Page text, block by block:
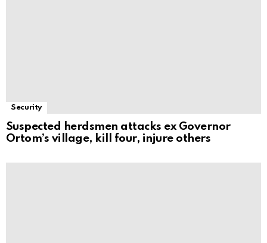
Security
Suspected herdsmen attacks ex Governor
Ortom’s village, kill four, injure others